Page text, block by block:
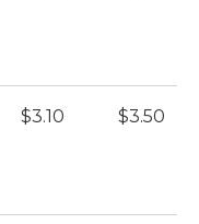
$3.10 $3.50